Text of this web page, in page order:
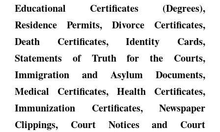
Educational Certificates (Degrees),
Residence Permits, Divorce Certificates,
Death Certificates, Identity Cards,
Statements of Truth for the Courts,
Immigration and Asylum Documents,
Medical Certificates, Health Certificates,
Immunization Certificates, Newspaper
Clippings, Court Notices and Court